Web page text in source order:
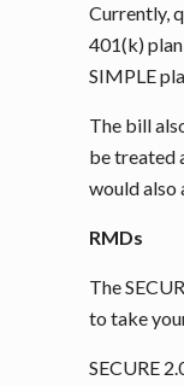
Currently,
401(k)
SIMPLE
The bill
be treated
would also
RMDs
The
to take
SECURE